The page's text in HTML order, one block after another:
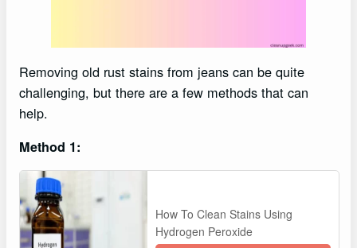
Removing old rust stains from jeans can be quite
challenging, but there are a few methods that can
help.
Method 1:
How To Clean Stains Using
Hydrogen Peroxide